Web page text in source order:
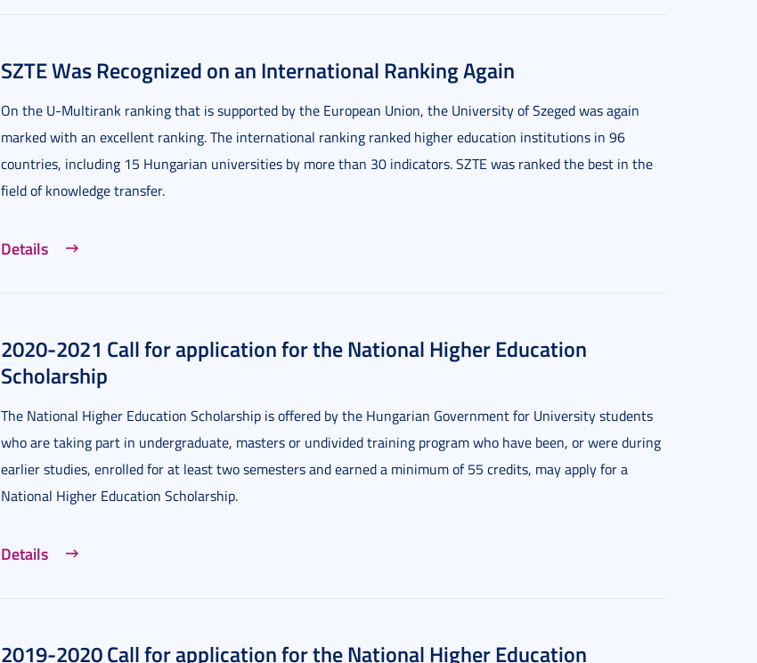
SZTE Was Recognized on an International Ranking Again
On the U-Multirank ranking that is supported by the European Union, the University of Szeged was again
marked with an excellent ranking. The international ranking ranked higher education institutions in 96
countries, including 15 Hungarian universities by more than 30 indicators. SZTE was ranked the best in the
field of knowledge transfer.
Details
2020-2021 Call for application for the National Higher Education
Scholarship
The National Higher Education Scholarship is offered by the Hungarian Government for University students
who are taking part in undergraduate, masters or undivided training program who have been, or were during
earlier studies, enrolled for at least two semesters and earned a minimum of 55 credits, may apply for a
National Higher Education Scholarship.
Details
2019-2020 Call for application for the National Higher Education